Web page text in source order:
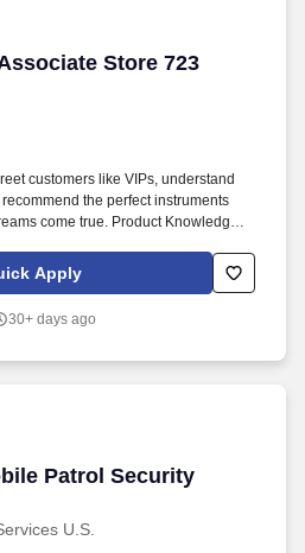
Store 723
Store 723
customers like VIPs, understand
the perfect instruments
come true. Product Knowledge:
make informed decisions.
Apply
30+ days ago
Patrol Security
U.S.
Patrol Security Officer